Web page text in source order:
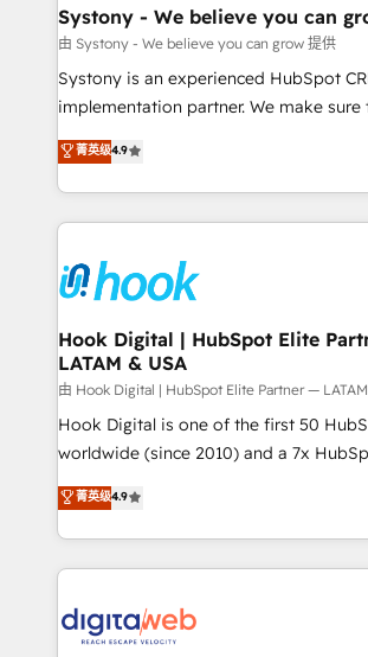
Agent Creation 🔄 Custom Integrations
Migration Why 1406 We become part of your team.
Your team learns while we build. We fix
broke. Built for mid-market
constraints. By the Numbers 🏆 Top 1% of all
HubSpot partners 🔄 Top 5% globally in
and sales ops at mid-market
move beyond spreadsheets into unified
Systony - We believe you can
由 Systony - We believe you can grow 提供
Systony is an experienced HubSpot
implementation partner. We make
organization's needs and goals first and
with your organization. We are only
you are too. Why Systony? - 20+ years of
experience with CRM, Marketing, Sales
Own back-end developers - Complex
migrations (e.g. Salesforce, MS
View, SuperOffice) - Custom
Business Central, Navision, AX, SAP, Exact,
focus on growing B2B companies in the
such as manufacturing, SaaS, business
wholesaler companies. As an experienced HubSpot
That's why we have developed a step-
implementation process that focuses
strive for optimal customer processes
experiences. Systony – We believe
菁英级4.9
Hook Digital | HubSpot Elite
LATAM & USA
由 Hook Digital | HubSpot Elite Partner —
Hook Digital is one of the first 50
worldwide (since 2010) and a 7x
Elite Partner. With 500+ projects across
Brazil, and LATAM, we combine global
regional experience. Today, we are
HubSpot Elite Partner—trusted by
Implementation & Migration
菁英级4.9